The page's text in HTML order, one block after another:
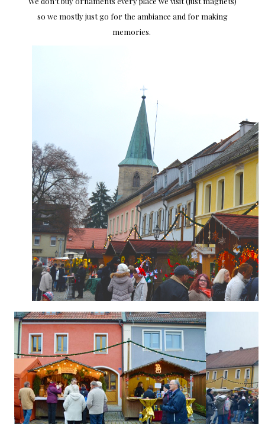
so we mostly just go for the ambiance and for making
memories.